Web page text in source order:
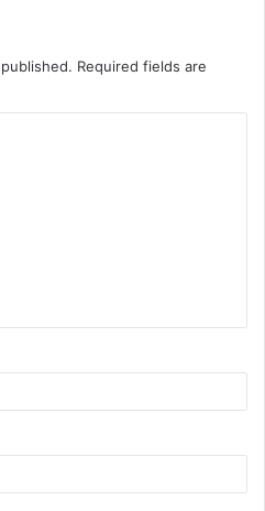
Required fields are